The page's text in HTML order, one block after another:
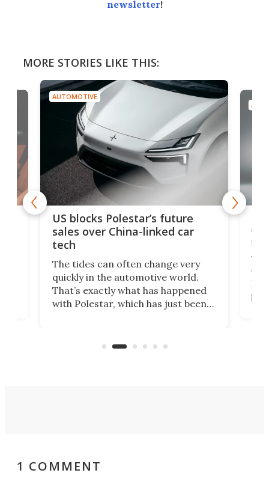
newsletter!
MORE STORIES LIKE THIS:
AUTOMOTIVE
US blocks Polestar’s future
sales over China-linked car
tech
The tides can often change very
quickly in the automotive world.
That’s exactly what has happened
with Polestar, which has just been
Commerce Department.
1 COMMENT